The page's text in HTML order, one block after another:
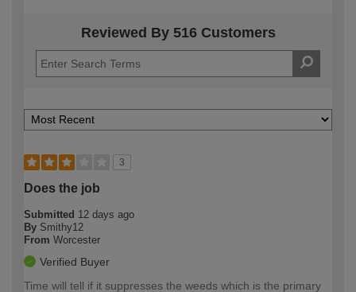
Reviewed By 516 Customers
3
Does the job
Submitted 12 days ago
By Smithy12
From Worcester
Verified Buyer
Time will tell if it suppresses the weeds which is the primary